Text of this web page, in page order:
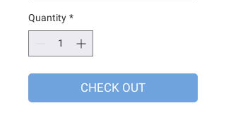
Quantity *
CHECK OUT